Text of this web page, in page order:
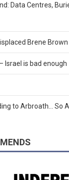
Data Centres,
Brene
Israel is bad enough
to Arbroath… So